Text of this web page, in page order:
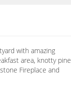
with amazing
area, knotty pine
Fireplace and